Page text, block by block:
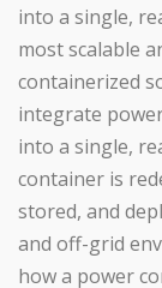
into a single,
most scalable
containerized
integrate
into a single,
container is
stored, and
and off-grid
how a power